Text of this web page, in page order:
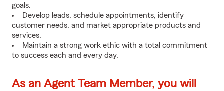
goals.
Develop leads, schedule appointments, identify
customer needs, and market appropriate products and
services.
Maintain a strong work ethic with a total commitment
to success each and every day.
As an Agent Team Member, you will